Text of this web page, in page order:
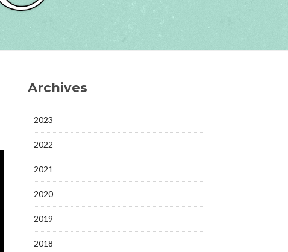
Archives
2023
2022
2021
2020
2019
2018